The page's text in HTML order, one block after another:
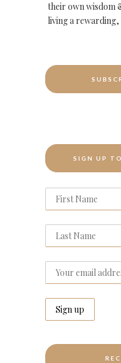
their own wisdom
living a rewarding,
SIGN UP